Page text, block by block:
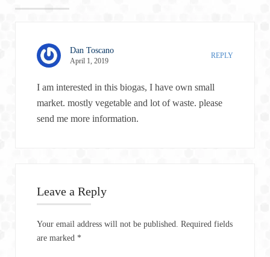
Dan Toscano
April 1, 2019
REPLY
I am interested in this biogas, I have own small
market. mostly vegetable and lot of waste. please
send me more information.
Leave a Reply
Your email address will not be published. Required fields
are marked *